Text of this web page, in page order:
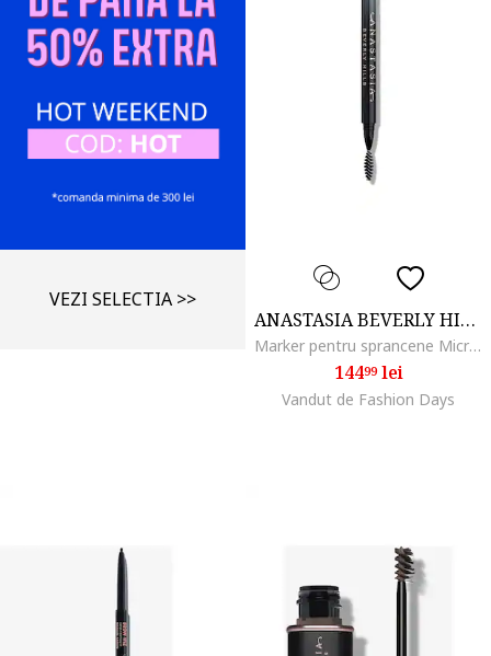
VEZI SELECTIA >>
ANASTASIA BEVERLY HILLS
Marker pentru sprancene MicroStroke Brow, Medium brown
14499lei
Vandut de Fashion Days